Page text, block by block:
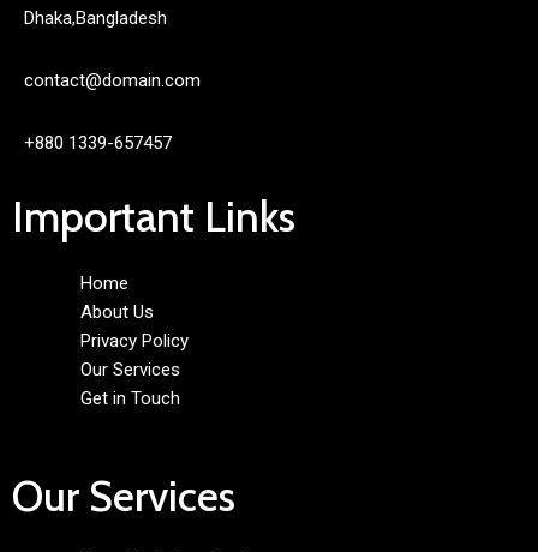
Dhaka,Bangladesh
contact@domain.com
+880 1339-657457
Important Links
Home
About Us
Privacy Policy
Our Services
Get in Touch
Our Services